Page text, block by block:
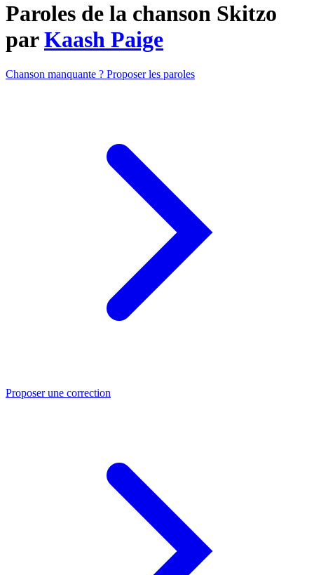
Paroles de la chanson Skitzo
parKaash Paige
Chanson manquante ? Proposer les paroles
Proposer une correction